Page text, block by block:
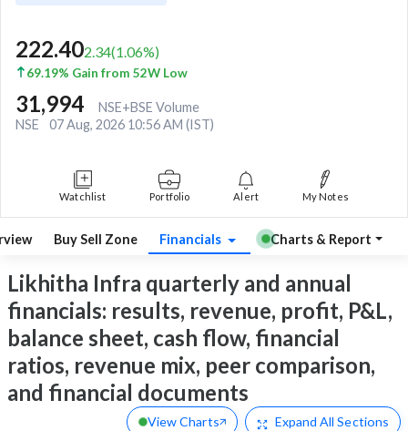
222.402.34(1.06%)
69.19% Gain from 52W Low
31,994
NSE+BSE Volume
NSE
07 Aug, 2026 10:56 AM (IST)
Watchlist Portfolio Alert My Notes
Buy Sell Zone Financials Charts & Report
Likhitha Infra quarterly and annual
financials: results, revenue, profit, P&L,
balance sheet, cash flow, financial
ratios, revenue mix, peer comparison,
and financial documents
View Charts Expand All Sections